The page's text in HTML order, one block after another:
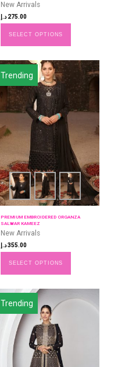
New Arrivals
275.00 د.إ
SELECT OPTIONS
Trending
PREMIUM EMBROIDERED ORGANZA
SALWAR KAMEEZ
New Arrivals
355.00 د.إ
SELECT OPTIONS
Trending